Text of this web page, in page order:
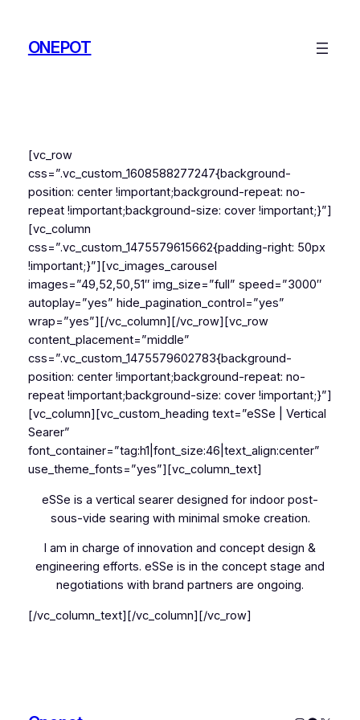
contentONEPOT
[vc_row
css=”.vc_custom_1608588277247{background-
position: center !important;background-repeat: no-
repeat !important;background-size: cover !important;}”]
[vc_column
css=”.vc_custom_1475579615662{padding-right: 50px
!important;}”][vc_images_carousel
images=”49,52,50,51″ img_size=”full” speed=”3000″
autoplay=”yes” hide_pagination_control=”yes”
wrap=”yes”][/vc_column][/vc_row][vc_row
content_placement=”middle”
css=”.vc_custom_1475579602783{background-
position: center !important;background-repeat: no-
repeat !important;background-size: cover !important;}”]
[vc_column][vc_custom_heading text=”eSSe | Vertical
Searer”
font_container=”tag:h1|font_size:46|text_align:center”
use_theme_fonts=”yes”][vc_column_text]
eSSe is a vertical searer designed for indoor post-
sous-vide searing with minimal smoke creation.
I am in charge of innovation and concept design &
engineering efforts. eSSe is in the concept stage and
negotiations with brand partners are ongoing.
[/vc_column_text][/vc_column][/vc_row]